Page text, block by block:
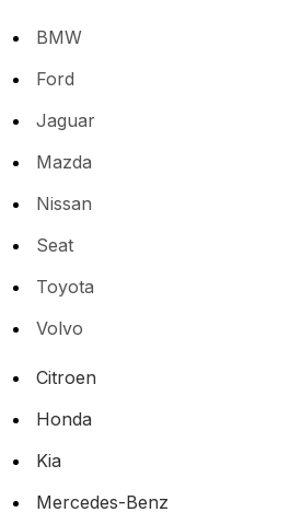
BMW
Ford
Jaguar
Mazda
Nissan
Seat
Toyota
Volvo
Citroen
Honda
Kia
Mercedes-Benz